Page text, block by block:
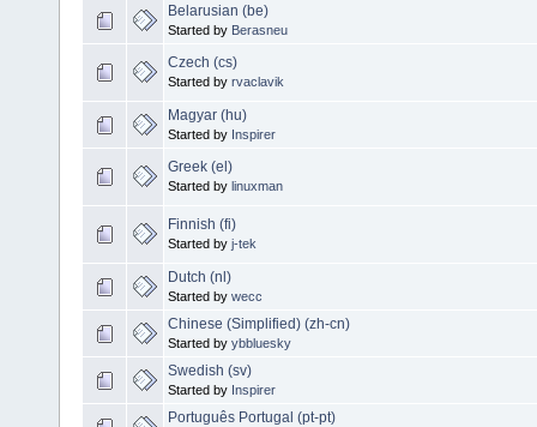
Belarusian (be)
Started by Berasneu
Czech (cs)
Started by rvaclavik
Magyar (hu)
Started by Inspirer
Greek (el)
Started by linuxman
Finnish (fi)
Started by j-tek
Dutch (nl)
Started by wecc
Chinese (Simplified) (zh-cn)
Started by ybbluesky
Swedish (sv)
Started by Inspirer
Português Portugal (pt-pt)